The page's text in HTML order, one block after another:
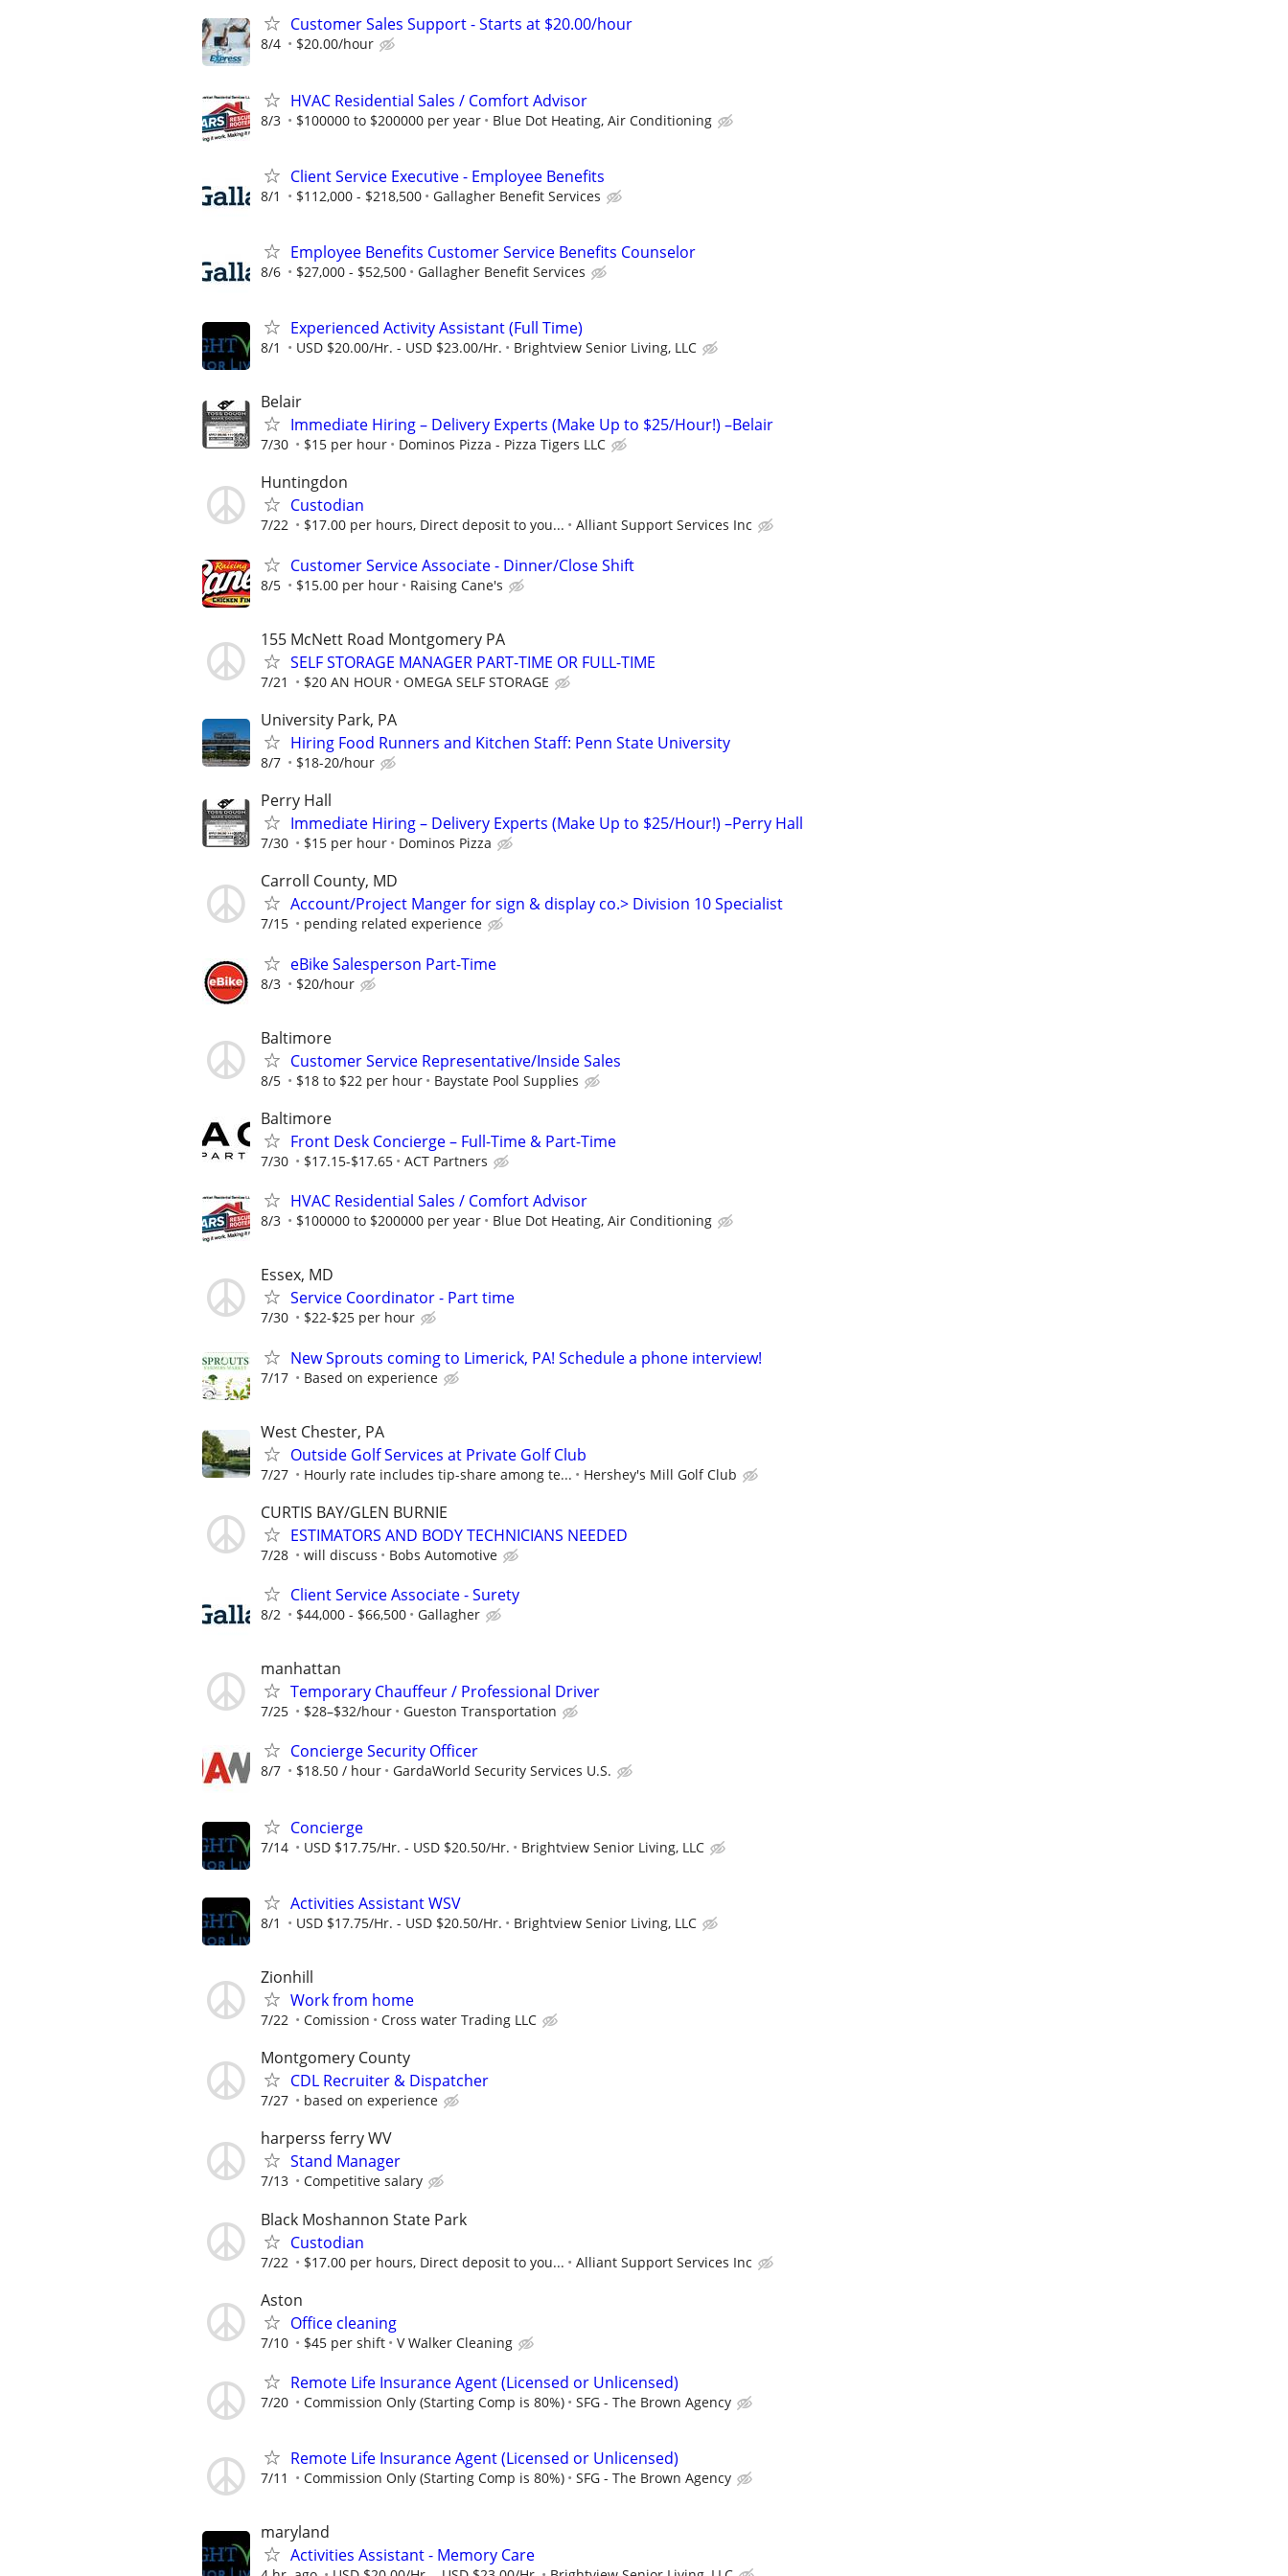
Customer Sales Support - Starts at $20.00/hour
8/4 $20.00/hour
HVAC Residential Sales / Comfort Advisor
8/3 $100000 to $200000 per year Blue Dot Heating, Air Conditioning
Client Service Executive - Employee Benefits
8/1 $112,000 - $218,500 Gallagher Benefit Services
Employee Benefits Customer Service Benefits Counselor
8/6 $27,000 - $52,500 Gallagher Benefit Services
Experienced Activity Assistant (Full Time)
8/1 USD $20.00/Hr. - USD $23.00/Hr. Brightview Senior Living, LLC
Belair
Immediate Hiring – Delivery Experts (Make Up to $25/Hour!) –Belair
7/30 $15 per hour Dominos Pizza - Pizza Tigers LLC
Huntingdon
Custodian
7/22 $17.00 per hours, Direct deposit to you... Alliant Support Services Inc
Customer Service Associate - Dinner/Close Shift
8/5 $15.00 per hour Raising Cane's
155 McNett Road Montgomery PA
SELF STORAGE MANAGER PART-TIME OR FULL-TIME
7/21 $20 AN HOUR OMEGA SELF STORAGE
University Park, PA
Hiring Food Runners and Kitchen Staff: Penn State University
8/7 $18-20/hour
Perry Hall
Immediate Hiring – Delivery Experts (Make Up to $25/Hour!) –Perry Hall
7/30 $15 per hour Dominos Pizza
Carroll County, MD
Account/Project Manger for sign & display co.> Division 10 Specialist
7/15 pending related experience
eBike Salesperson Part-Time
8/3 $20/hour
Baltimore
Customer Service Representative/Inside Sales
8/5 $18 to $22 per hour Baystate Pool Supplies
Baltimore
Front Desk Concierge – Full-Time & Part-Time
7/30 $17.15-$17.65 ACT Partners
HVAC Residential Sales / Comfort Advisor
8/3 $100000 to $200000 per year Blue Dot Heating, Air Conditioning
Essex, MD
Service Coordinator - Part time
7/30 $22-$25 per hour
New Sprouts coming to Limerick, PA! Schedule a phone interview!
7/17 Based on experience
West Chester, PA
Outside Golf Services at Private Golf Club
7/27 Hourly rate includes tip-share among te... Hershey's Mill Golf Club
CURTIS BAY/GLEN BURNIE
ESTIMATORS AND BODY TECHNICIANS NEEDED
7/28 will discuss Bobs Automotive
Client Service Associate - Surety
8/2 $44,000 - $66,500 Gallagher
manhattan
Temporary Chauffeur / Professional Driver
7/25 $28–$32/hour Gueston Transportation
Concierge Security Officer
8/7 $18.50 / hour GardaWorld Security Services U.S.
Concierge
7/14 USD $17.75/Hr. - USD $20.50/Hr. Brightview Senior Living, LLC
Activities Assistant WSV
8/1 USD $17.75/Hr. - USD $20.50/Hr. Brightview Senior Living, LLC
Zionhill
Work from home
7/22 Comission Cross water Trading LLC
Montgomery County
CDL Recruiter & Dispatcher
7/27 based on experience
harperss ferry WV
Stand Manager
7/13 Competitive salary
Black Moshannon State Park
Custodian
7/22 $17.00 per hours, Direct deposit to you... Alliant Support Services Inc
Aston
Office cleaning
7/10 $45 per shift V Walker Cleaning
Remote Life Insurance Agent (Licensed or Unlicensed)
7/20 Commission Only (Starting Comp is 80%) SFG - The Brown Agency
Remote Life Insurance Agent (Licensed or Unlicensed)
7/11 Commission Only (Starting Comp is 80%) SFG - The Brown Agency
maryland
Activities Assistant - Memory Care